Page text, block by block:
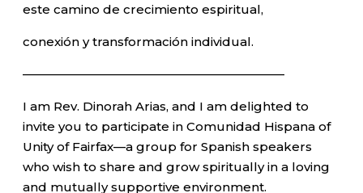
este camino de crecimiento espiritual,
conexión y transformación individual.
—————————————————————–
I am Rev. Dinorah Arias, and I am delighted to
invite you to participate in Comunidad Hispana of
Unity of Fairfax—a group for Spanish speakers
who wish to share and grow spiritually in a loving
and mutually supportive environment.